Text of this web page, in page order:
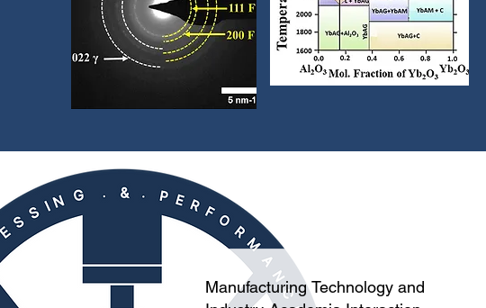
Manufacturing Technology and